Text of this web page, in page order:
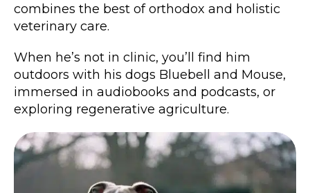
combines the best of orthodox and holistic
veterinary care.
When he’s not in clinic, you’ll find him
outdoors with his dogs Bluebell and Mouse,
immersed in audiobooks and podcasts, or
exploring regenerative agriculture.